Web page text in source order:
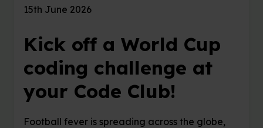
15th June 2026
Kick off a World Cup
coding challenge at
your Code Club!
Football fever is spreading across the globe,